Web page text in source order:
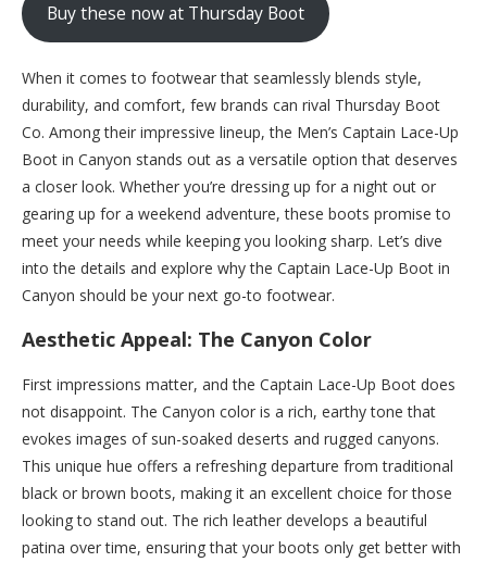
Buy these now at Thursday Boot
When it comes to footwear that seamlessly blends style,
durability, and comfort, few brands can rival Thursday Boot
Co. Among their impressive lineup, the Men’s Captain Lace-Up
Boot in Canyon stands out as a versatile option that deserves
a closer look. Whether you’re dressing up for a night out or
gearing up for a weekend adventure, these boots promise to
meet your needs while keeping you looking sharp. Let’s dive
into the details and explore why the Captain Lace-Up Boot in
Canyon should be your next go-to footwear.
Aesthetic Appeal: The Canyon Color
First impressions matter, and the Captain Lace-Up Boot does
not disappoint. The Canyon color is a rich, earthy tone that
evokes images of sun-soaked deserts and rugged canyons.
This unique hue offers a refreshing departure from traditional
black or brown boots, making it an excellent choice for those
looking to stand out. The rich leather develops a beautiful
patina over time, ensuring that your boots only get better with